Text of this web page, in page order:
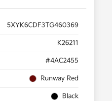
5XYK6CDF3TG460369
K26211
#4AC2455
Runway Red
Black